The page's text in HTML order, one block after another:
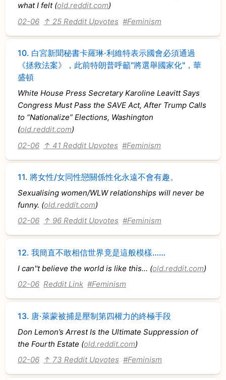
what I felt (old.reddit.com)
02-06 ↑ 25 Reddit Upvotes #Feminism
10. 白宮新聞秘書卡羅琳·利維特表示國會必須通過
《拯救法案》，此前特朗普呼籲"將選舉國家化"，華
盛頓
White House Press Secretary Karoline Leavitt Says
Congress Must Pass the SAVE Act, After Trump Calls
to “Nationalize” Elections, Washington
(old.reddit.com)
02-06 ↑ 41 Reddit Upvotes #Feminism
11. 將女性/女同性戀關係性化永遠不會有趣。
Sexualising women/WLW relationships will never be
funny. (old.reddit.com)
02-06 ↑ 96 Reddit Upvotes #Feminism
12.我簡直不敢相信世界竟是這般模樣……
I can''t believe the world is like this... (old.reddit.com)
02-06 Reddit Link #Feminism
13. 唐·萊蒙被捕是壓制第四權力的終極手段
Don Lemon’s Arrest Is the Ultimate Suppression of
the Fourth Estate (old.reddit.com)
02-06 ↑ 73 Reddit Upvotes #Feminism